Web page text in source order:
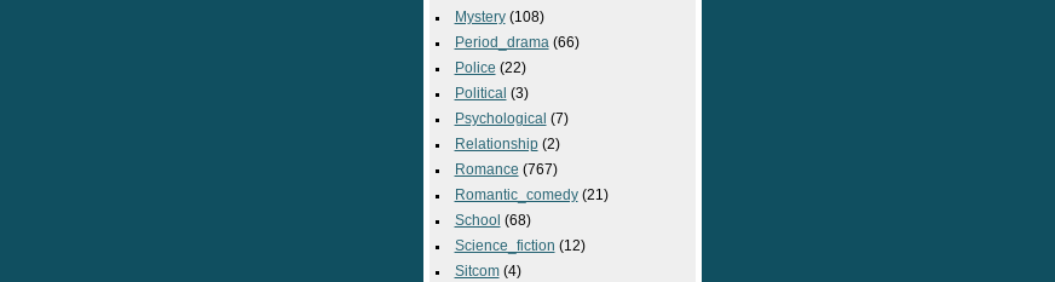
Mystery(108)
Period_drama (66)
Police (22)
Political (3)
Psychological (7)
Relationship(2)
Romance (767)
Romantic_comedy(21)
School (68)
Science_fiction (12)
Sitcom(4)